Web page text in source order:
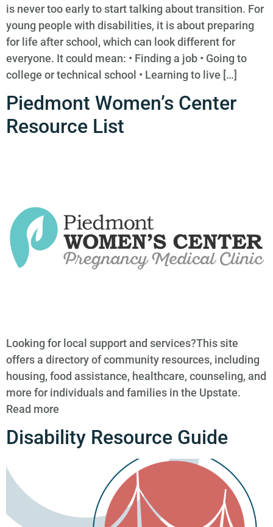
is never too early to start talking about transition. For
young people with disabilities, it is about preparing
for life after school, which can look different for
everyone. It could mean: • Finding a job • Going to
college or technical school • Learning to live […]
Piedmont Women’s Center
Resource List
Looking for local support and services?This site
offers a directory of community resources, including
housing, food assistance, healthcare, counseling, and
more for individuals and families in the Upstate.
Read more
Disability Resource Guide